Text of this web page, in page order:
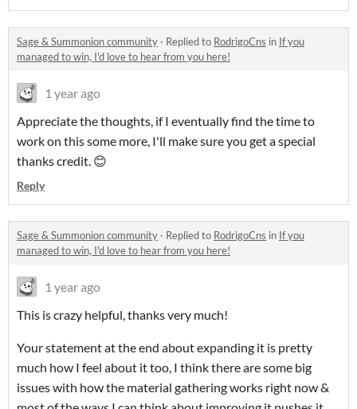
Sage & Summonion community · Replied to RodrigoCns in If you
managed to win, I'd love to hear from you here!
1 year ago
Appreciate the thoughts, if I eventually find the time to
work on this some more, I'll make sure you get a special
thanks credit. 😊
Reply
Sage & Summonion community · Replied to RodrigoCns in If you
managed to win, I'd love to hear from you here!
1 year ago
This is crazy helpful, thanks very much!
Your statement at the end about expanding it is pretty
much how I feel about it too, I think there are some big
issues with how the material gathering works right now &